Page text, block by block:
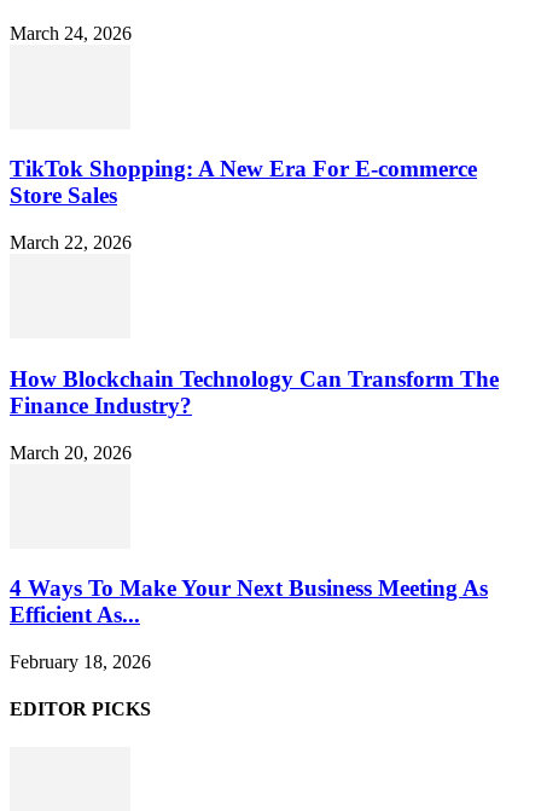
March 24, 2026
TikTok Shopping: A New Era For E-commerce
Store Sales
March 22, 2026
How Blockchain Technology Can Transform The
Finance Industry?
March 20, 2026
4 Ways To Make Your Next Business Meeting As
Efficient As...
February 18, 2026
EDITOR PICKS